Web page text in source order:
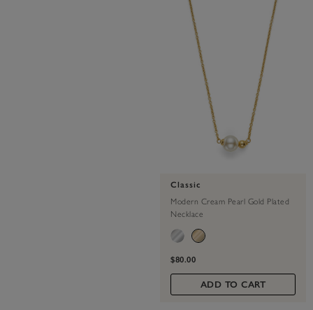
Classic
Modern Cream Pearl Gold Plated
Necklace
$80.00
ADD TO CART